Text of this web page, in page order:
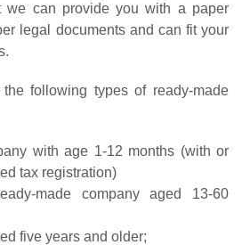
we can provide you with a paper
legal documents and can fit your
following types of ready-made
with age 1-12 months (with or
tax registration)
made company aged 13-60
five years and older;